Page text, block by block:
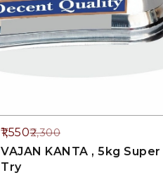
1,5502,300
VAJAN KANTA , 5kg Super Ss
Try